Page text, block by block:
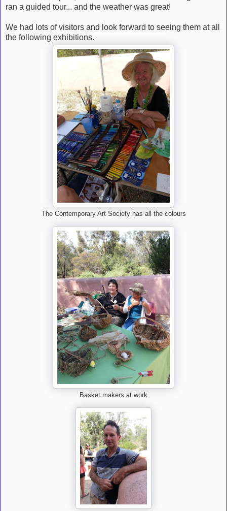
ran a guided tour... and the weather was great!
We had lots of visitors and look forward to seeing them at all
the following exhibitions.
The Contemporary Art Society has all the colours
Basket makers at work